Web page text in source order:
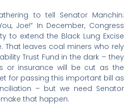
to tell Senator Manchin:
Joe!” In December, Congress
to extend the Black Lung Excise
That leaves coal miners who rely
Trust Fund in the dark – they
or insurance will be cut as the
for passing this important bill as
– but we need Senator
that happen.